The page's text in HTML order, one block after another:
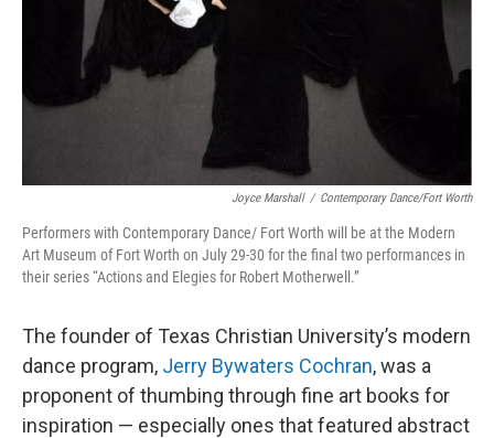
Joyce Marshall / Contemporary Dance/Fort Worth
Performers with Contemporary Dance/ Fort Worth will be at the Modern
Art Museum of Fort Worth on July 29-30 for the final two performances in
their series “Actions and Elegies for Robert Motherwell.”
The founder of Texas Christian University’s modern
dance program, Jerry Bywaters Cochran, was a
proponent of thumbing through fine art books for
inspiration — especially ones that featured abstract